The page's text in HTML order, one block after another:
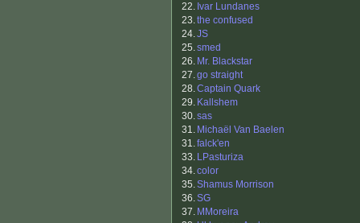
22. Ivar Lundanes
23.the confused
24.JS
25.smed
26. Mr. Blackstar
27.go straight
28.Captain Quark
29. Kallshem
30.sas
31. Michaël Van Baelen
31.falck'en
33. LPasturiza
34.color
35.Shamus Morrison
36.SG
37. MMoreira